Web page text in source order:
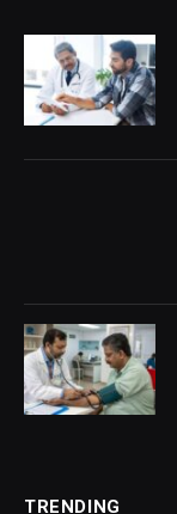
TRENDING